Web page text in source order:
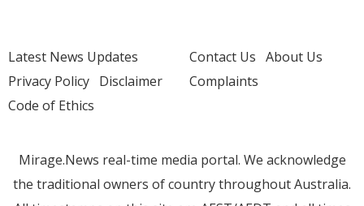
Latest News Updates
Privacy Policy Disclaimer
Code of Ethics
Contact Us About Us
Complaints
Mirage.News real-time media portal. We acknowledge
the traditional owners of country throughout Australia.